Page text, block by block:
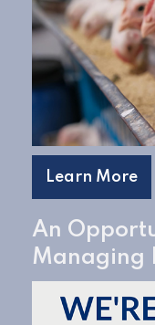
Learn More
An
Managing